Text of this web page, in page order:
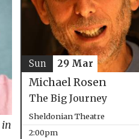
Michael Rosen
The Big Journey
Sheldonian Theatre
2:00pm
Sun 29 Mar
in